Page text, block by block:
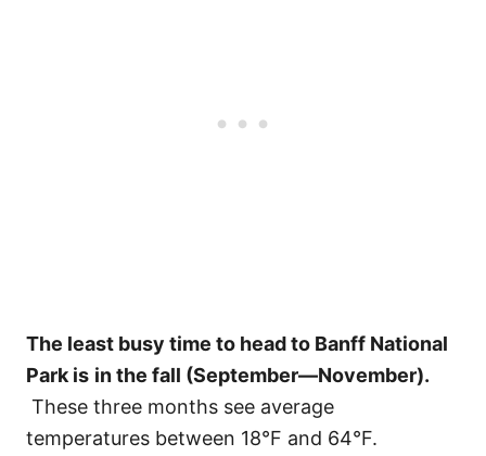
The least busy time to head to Banff National
Park is in the fall (September—November).
These three months see average
temperatures between 18°F and 64°F.